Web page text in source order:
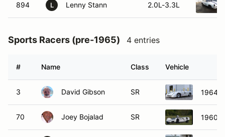
894 L Lenny Stann 2.0L-3.3L
Sports Racers (pre-1965) 4 entries
# Name Class Vehicle
3 David Gibson SR 1964
70 Joey Bojalad SR 1960